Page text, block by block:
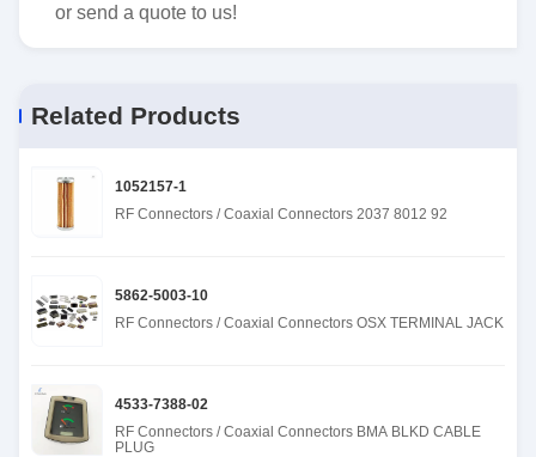
or send a quote to us!
Related Products
1052157-1
RF Connectors / Coaxial Connectors 2037 8012 92
5862-5003-10
RF Connectors / Coaxial Connectors OSX TERMINAL JACK
4533-7388-02
RF Connectors / Coaxial Connectors BMA BLKD CABLE
PLUG